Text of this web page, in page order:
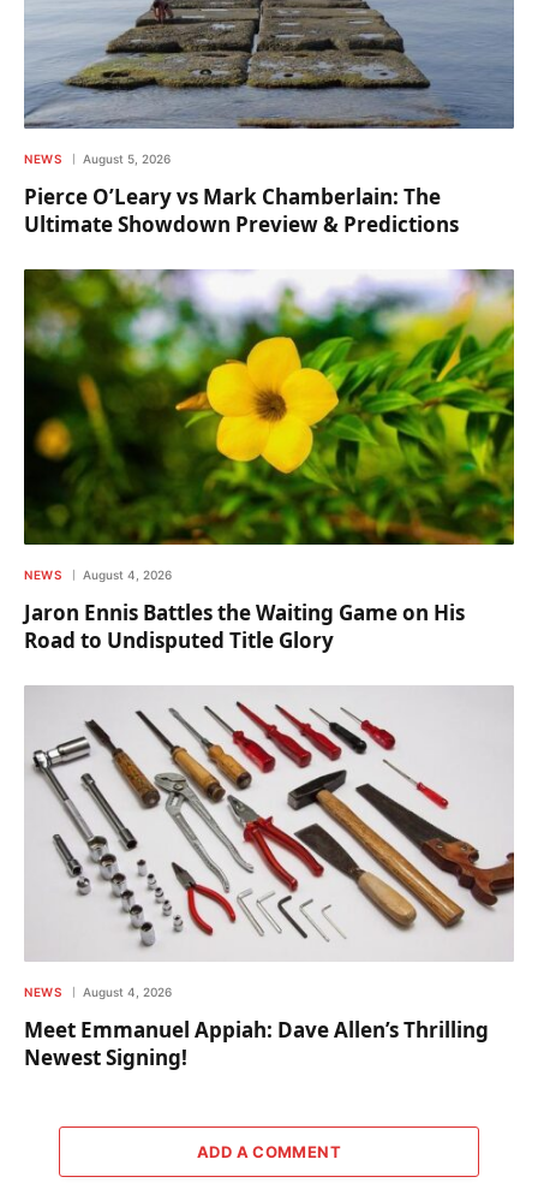
NEWS August 5, 2026
Pierce O’Leary vs Mark Chamberlain: The
Ultimate Showdown Preview & Predictions
NEWS August 4, 2026
Jaron Ennis Battles the Waiting Game on His
Road to Undisputed Title Glory
NEWS August 4, 2026
Meet Emmanuel Appiah: Dave Allen’s Thrilling
Newest Signing!
ADD A COMMENT